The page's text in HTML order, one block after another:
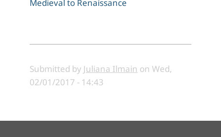
Medieval to Renaissance
Submitted by Juliana Ilmain on Wed,
02/01/2017 - 14:43